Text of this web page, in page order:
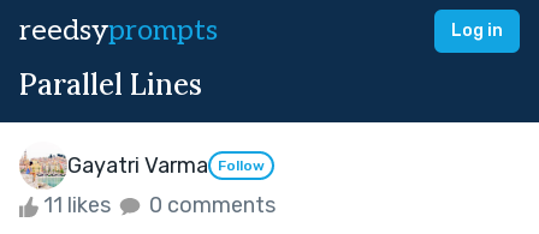
reedsyprompts Log in
Parallel Lines
Gayatri Varma Follow
11 likes 0 comments